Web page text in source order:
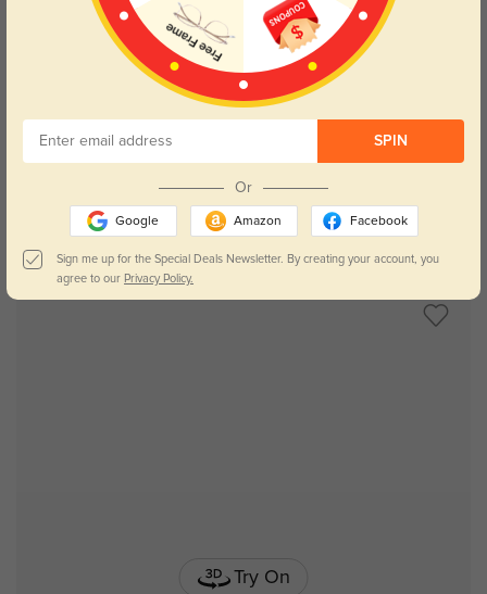
Try On
Dallas $29.95
Try On
SPIN
Or
Google Amazon Facebook
Sign me up for the Special Deals Newsletter. By creating your account, you
agree to our Privacy Policy.